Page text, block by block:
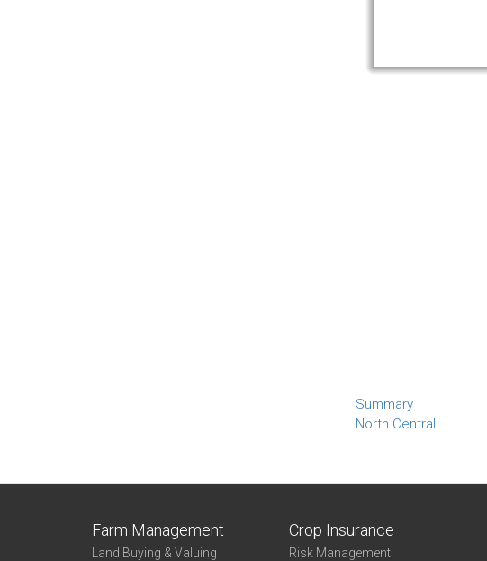
Summary
North Central
Farm Management
Land Buying & Valuing
Crop Insurance
Risk Management